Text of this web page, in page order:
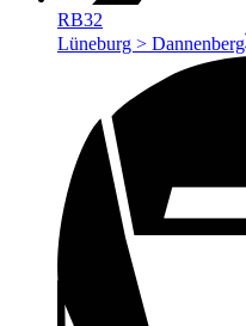
RB32
Lüneburg > Dannenberg